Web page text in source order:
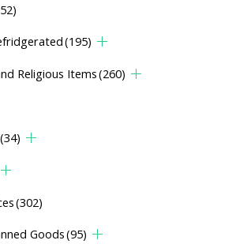
(195)
Religious Items(260)
(34)
(302)
Goods(95)